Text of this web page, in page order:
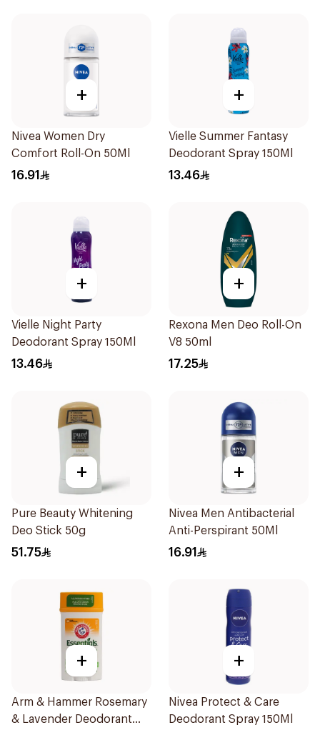
+
Nivea Women Dry
Comfort Roll-On 50Ml
16.91
+
Vielle Summer Fantasy
Deodorant Spray 150Ml
13.46
+
Vielle Night Party
Deodorant Spray 150Ml
13.46
+
Rexona Men Deo Roll-On
V8 50ml
17.25
+
Pure Beauty Whitening
Deo Stick 50g
51.75
+
Nivea Men Antibacterial
Anti-Perspirant 50Ml
16.91
+
Arm & Hammer Rosemary
& Lavender Deodorant
+
Nivea Protect & Care
Deodorant Spray 150Ml